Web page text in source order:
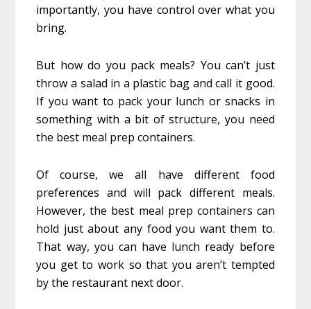
importantly, you have control over what you
bring.
But how do you pack meals? You can’t just
throw a salad in a plastic bag and call it good.
If you want to pack your lunch or snacks in
something with a bit of structure, you need
the best meal prep containers.
Of course, we all have different food
preferences and will pack different meals.
However, the best meal prep containers can
hold just about any food you want them to.
That way, you can have lunch ready before
you get to work so that you aren’t tempted
by the restaurant next door.